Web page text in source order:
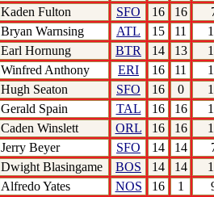
Kaden Fulton
SFO 16 16
Bryan Warnsing
ATL 15 11
Earl Hornung
BTR 14 13
Winfred Anthony
ERI 16 11
Hugh Seaton
SFO 16 0
Gerald Spain
TAL 16 16
Caden Winslett
ORL 16 16
Jerry Beyer
SFO 14 14
Dwight Blasingame
BOS 14 14
Alfredo Yates
NOS 16 1